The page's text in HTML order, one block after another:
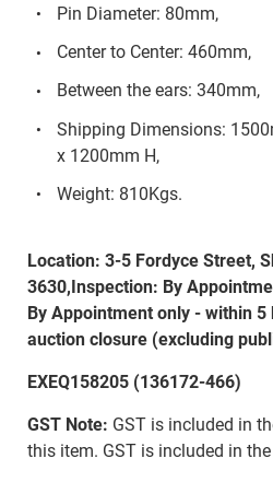
Pin Diameter: 80mm,
Center to Center: 460mm,
Between the ears: 340mm,
Shipping Dimensions:
x 1200mm H,
Weight: 810Kgs.
Location: 3-5 Fordyce Street,
3630,Inspection: By
By Appointment only - within
auction closure (excluding
EXEQ158205 (136172-466)
GST Note: GST is included in
this item. GST is included in